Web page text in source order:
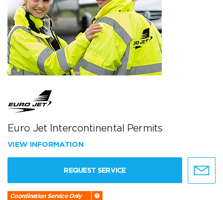
Euro Jet Intercontinental Permits
VIEW INFORMATION
REQUEST SERVICE
Coordination Service Only